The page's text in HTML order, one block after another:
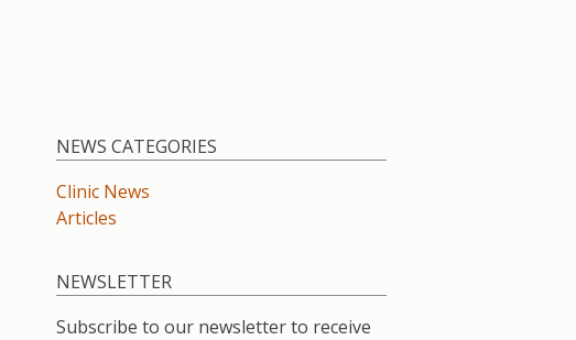
NEWS CATEGORIES
Clinic News
Articles
NEWSLETTER
Subscribe to our newsletter to receive